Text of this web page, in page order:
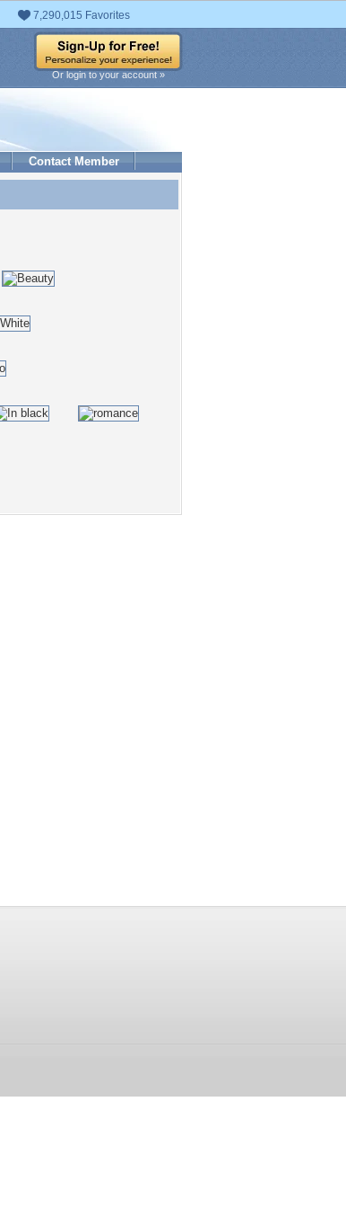
7,290,015 Favorites
Or login to your account »
Contact Member